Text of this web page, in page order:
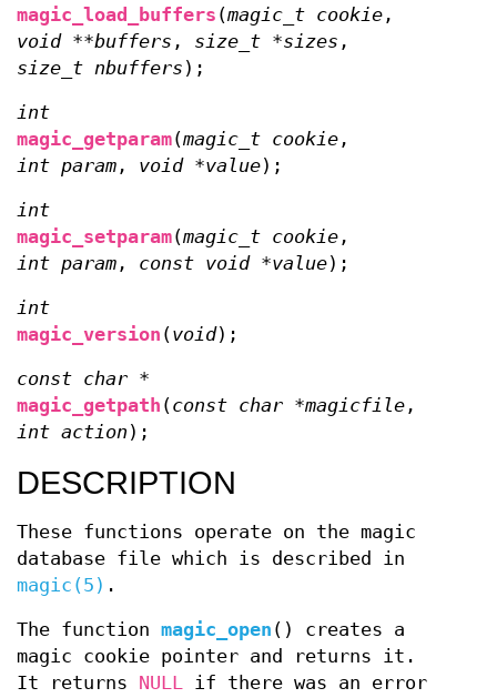
magic_load_buffers (magic_t cookie ,
void **buffers , size_t *sizes ,
size_t nbuffers );
int
magic_getparam(magic_t cookie ,
int param , void *value);
int
magic_setparam(magic_t cookie ,
int param , const void *value);
int
magic_version (void);
const char *
magic_getpath (const char *magicfile ,
int action );
DESCRIPTION
These functions operate on the magic
database file which is described in
magic(5) .
The function magic_open () creates a
magic cookie pointer and returns it.
It returns NULL if there was an error